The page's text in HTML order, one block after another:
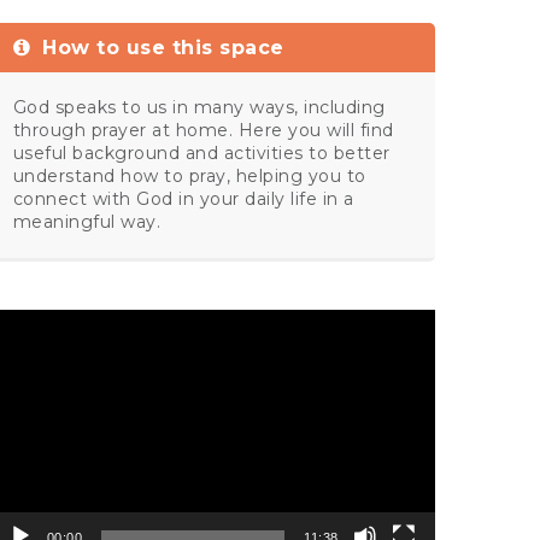
How to use this space
God speaks to us in many ways, including
through prayer at home. Here you will find
useful background and activities to better
understand how to pray, helping you to
connect with God in your daily life in a
meaningful way.